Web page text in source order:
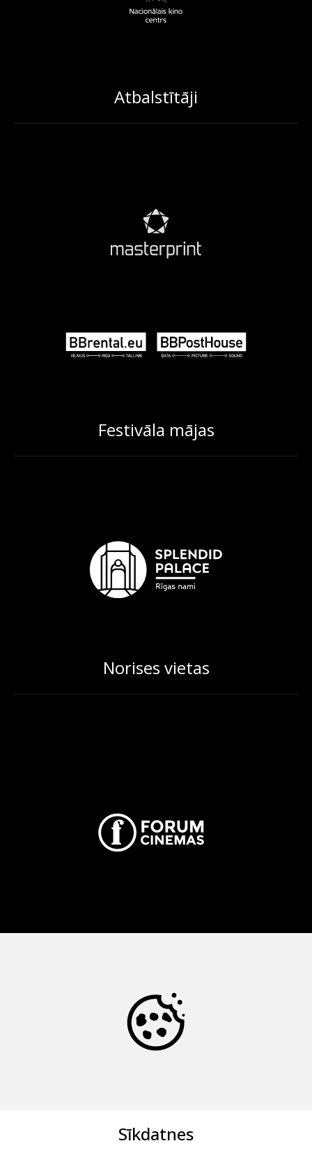
Atbalstītāji
Festivāla mājas
Norises vietas
Sīkdatnes